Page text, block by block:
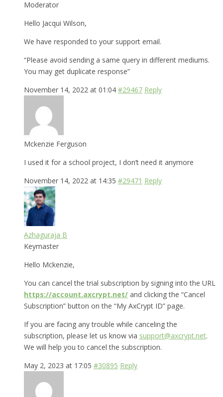
Moderator
Hello Jacqui Wilson,
We have responded to your support email.
“Please avoid sending a same query in different mediums.
You may get duplicate response”
November 14, 2022 at 01:04 #29467 Reply
Mckenzie Ferguson
I used it for a school project, I don’t need it anymore
November 14, 2022 at 14:35 #29471 Reply
Azhaguraja B
Keymaster
Hello Mckenzie,
You can cancel the trial subscription by signing into the URL
https://account.axcrypt.net/ and clicking the “Cancel
Subscription” button on the “My AxCrypt ID” page.
If you are facing any trouble while canceling the
subscription, please let us know via support@axcrypt.net.
We will help you to cancel the subscription.
May 2, 2023 at 17:05 #30895 Reply